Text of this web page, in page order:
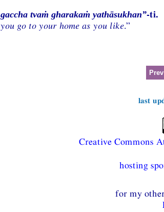
gaccha tvaṁ gharakaṁ yathāsukhan”-ti.
you go to your home as you like.”
Prev
last
Creative Commons
hosting
for my